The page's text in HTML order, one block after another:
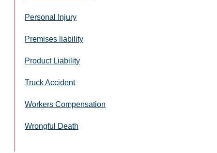
Personal Injury
Premises liability
Product Liability
Truck Accident
Workers Compensation
Wrongful Death